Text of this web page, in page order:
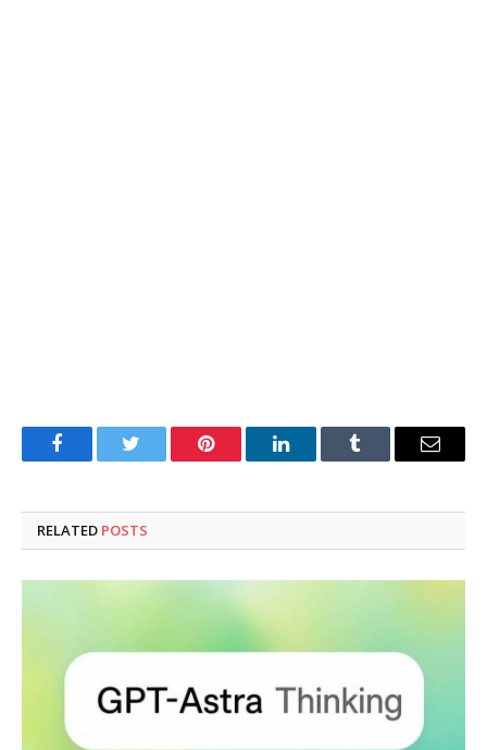
FacebookTwitter Pinterest LinkedInTumblr Email
RELATED POSTS